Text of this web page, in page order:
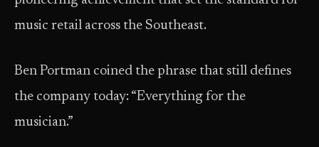
music retail across the Southeast.
Ben Portman coined the phrase that still defines
the company today: “Everything for the
musician.”